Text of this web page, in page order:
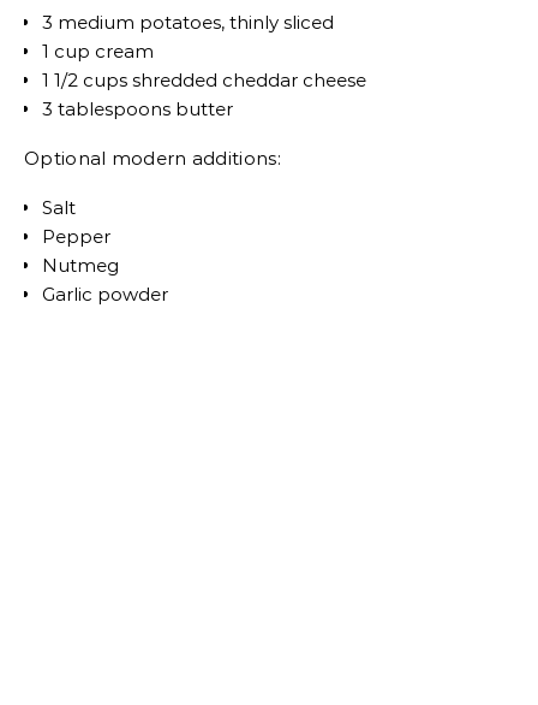
3 medium potatoes, thinly sliced
1 cup cream
1 1/2 cups shredded cheddar cheese
3 tablespoons butter
Optional modern additions:
Salt
Pepper
Nutmeg
Garlic powder